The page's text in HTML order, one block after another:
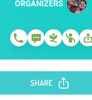
ORGANIZERS
SHARE